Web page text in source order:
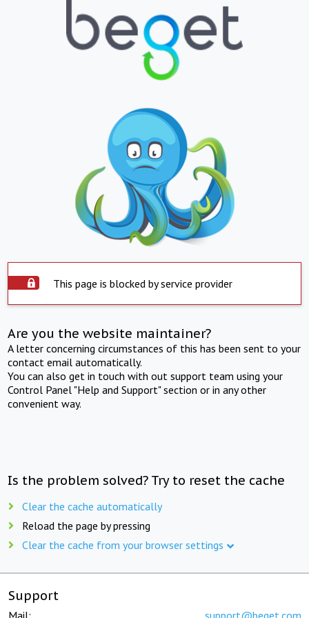
This page is blocked by service provider
Are you the website maintainer?
A letter concerning circumstances of this has been sent to your
contact email automatically.
You can also get in touch with out support team using your
Control Panel "Help and Support" section or in any other
convenient way.
Is the problem solved? Try to reset the cache
Clear the cache automatically
Reload the page by pressing
Clear the cache from your browser settings
Support
Mail: support@beget.com